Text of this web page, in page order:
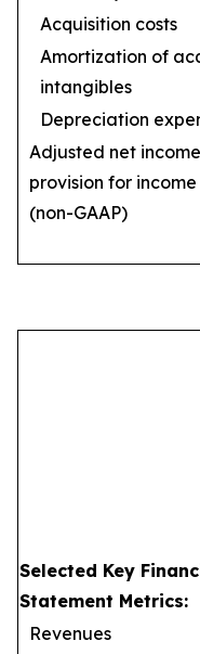
Acquisition costs
Amortization of
intangibles
Depreciation
Adjusted net
provision for
(non-GAAP)
Selected Key
Statement Metrics:
Revenues